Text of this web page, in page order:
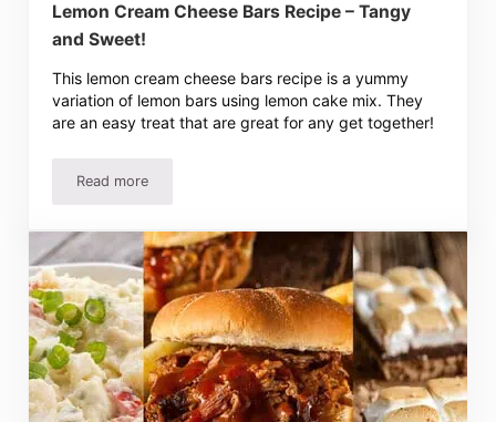
Lemon Cream Cheese Bars Recipe – Tangy
and Sweet!
This lemon cream cheese bars recipe is a yummy
variation of lemon bars using lemon cake mix. They
are an easy treat that are great for any get together!
Read moreLemon Cream Cheese Bars Recipe – Tangy and Sweet!